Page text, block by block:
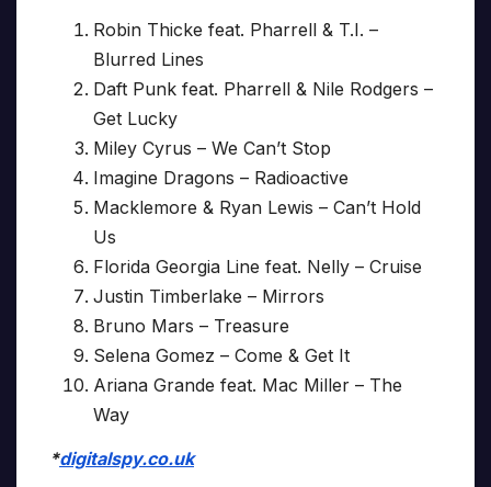
Robin Thicke feat. Pharrell & T.I. –
Blurred Lines
Daft Punk feat. Pharrell & Nile Rodgers –
Get Lucky
Miley Cyrus – We Can’t Stop
Imagine Dragons – Radioactive
Macklemore & Ryan Lewis – Can’t Hold
Us
Florida Georgia Line feat. Nelly – Cruise
Justin Timberlake – Mirrors
Bruno Mars – Treasure
Selena Gomez – Come & Get It
Ariana Grande feat. Mac Miller – The
Way
*digitalspy.co.uk